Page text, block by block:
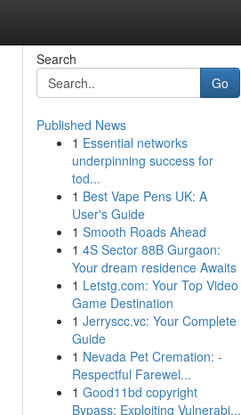
Search
Go
Published News
1 Essential networks
underpinning success for
tod...
1 Best Vape Pens UK: A
User's Guide
1 Smooth Roads Ahead
1 4S Sector 88B Gurgaon:
Your dream residence Awaits
1 Letstg.com: Your Top Video
Game Destination
1 Jerryscc.vc: Your Complete
Guide
1 Nevada Pet Cremation: -
Respectful Farewel...
1 Good11bd copyright
Bypass: Exploiting Vulnerabi...